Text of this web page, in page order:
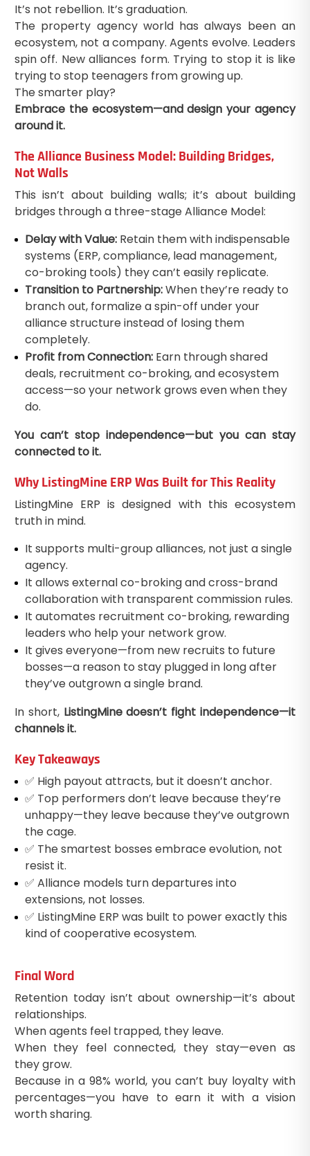
It’s not rebellion. It’s graduation.
The property agency world has always been an
ecosystem, not a company. Agents evolve. Leaders
spin off. New alliances form. Trying to stop it is like
trying to stop teenagers from growing up.
The smarter play?
Embrace the ecosystem—and design your agency
around it.
The Alliance Business Model: Building Bridges,
Not Walls
This isn’t about building walls; it’s about building
bridges through a three-stage Alliance Model:
Delay with Value:Retain them with indispensable
systems (ERP, compliance, lead management,
co-broking tools) they can’t easily replicate.
Transition to Partnership:When they’re ready to
branch out, formalize a spin-off under your
alliance structure instead of losing them
completely.
Profit from Connection:Earn through shared
deals, recruitment co-broking, and ecosystem
access—so your network grows even when they
do.
You can’t stop independence—but you can stay
connected to it.
Why ListingMine ERP Was Built for This Reality
ListingMine ERP is designed with this ecosystem
truth in mind.
It supports multi-group alliances, not just a single
agency.
It allows external co-broking and cross-brand
collaboration with transparent commission rules.
It automates recruitment co-broking, rewarding
leaders who help your network grow.
It gives everyone—from new recruits to future
bosses—a reason to stay plugged in long after
they’ve outgrown a single brand.
In short, ListingMine doesn’t fight independence—it
channels it.
Key Takeaways
✅ High payout attracts, but it doesn’t anchor.
✅ Top performers don’t leave because they’re
unhappy—they leave because they’ve outgrown
the cage.
✅ The smartest bosses embrace evolution, not
resist it.
✅ Alliance models turn departures into
extensions, not losses.
✅ ListingMine ERP was built to power exactly this
kind of cooperative ecosystem.
Final Word
Retention today isn’t about ownership—it’s about
relationships.
When agents feel trapped, they leave.
When they feel connected, they stay—even as
they grow.
Because in a 98% world, you can’t buy loyalty with
percentages—you have to earn it with a vision
worth sharing.